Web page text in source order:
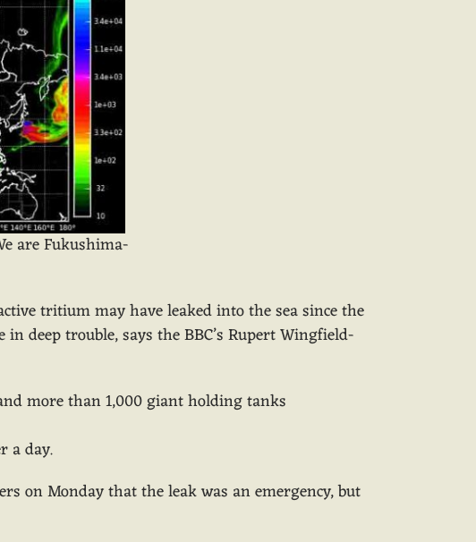
are Fukushima-
tritium may have leaked into the sea since the
deep trouble, says the BBC’s Rupert Wingfield-
more than 1,000 giant holding tanks
a day.
on Monday that the leak was an emergency, but